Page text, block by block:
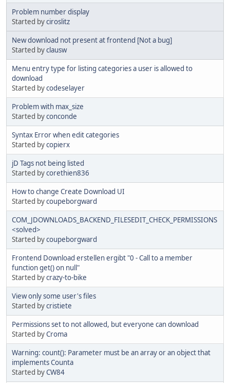
Problem number display
Started byciroslitz
New download not present at frontend [Not a bug]
Started byclausw
Menu entry type for listing categories a user is allowed to
download
Started bycodeselayer
Problem with max_size
Started byconconde
Syntax Error when edit categories
Started bycopierx
jD Tags not being listed
Started bycorethien836
How to change Create Download UI
Started bycoupeborgward
COM_JDOWNLOADS_BACKEND_FILESEDIT_CHECK_PERMISSIONS
<solved>
Started bycoupeborgward
Frontend Download erstellen ergibt "0 - Call to a member
function get() on null"
Started bycrazy-to-bike
View only some user's files
Started bycristiete
Permissions set to not allowed, but everyone can download
Started byCroma
Warning: count(): Parameter must be an array or an object that
implements Counta
Started byCW84